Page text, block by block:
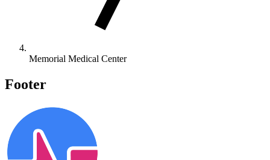
Memorial Medical Center
Footer